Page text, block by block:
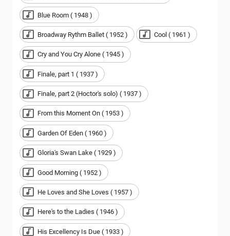
Blue Room ( 1948 )
Broadway Rythm Ballet ( 1952 ) Cool ( 1961 )
Cry and You Cry Alone ( 1945 )
Finale, part 1 ( 1937 )
Finale, part 2 (Hoctor's solo) ( 1937 )
From this Moment On ( 1953 )
Garden Of Eden ( 1960 )
Gloria's Swan Lake ( 1929 )
Good Morning ( 1952 )
He Loves and She Loves ( 1957 )
Here's to the Ladies ( 1946 )
His Excellency Is Due ( 1933 )